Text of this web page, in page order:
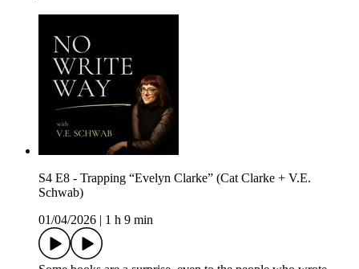
S4 E8 - Trapping “Evelyn Clarke” (Cat Clarke + V.E.
Schwab)
01/04/2026
1 h 9 min